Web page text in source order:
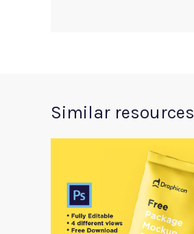
Similar resources